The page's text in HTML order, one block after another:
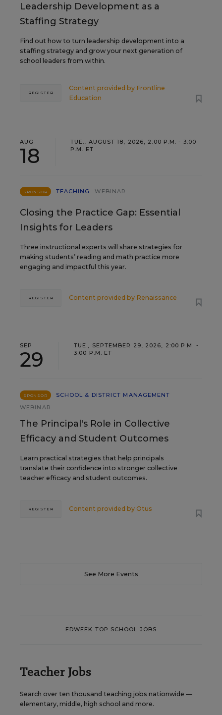
Leadership Development as a
Staffing Strategy
Find out how to turn leadership development into a
staffing strategy and grow your next generation of
school leaders from within.
Content provided by Frontline
Education
REGISTER
AUG
18
TUE., AUGUST 18, 2026, 2:00 P.M. - 3:00
P.M. ET
SPONSOR TEACHING WEBINAR
Closing the Practice Gap: Essential
Insights for Leaders
Three instructional experts will share strategies for
making students’ reading and math practice more
engaging and impactful this year.
Content provided by Renaissance
REGISTER
SEP
29
TUE., SEPTEMBER 29, 2026, 2:00 P.M. -
3:00 P.M. ET
SPONSOR
SCHOOL & DISTRICT MANAGEMENT
WEBINAR
The Principal's Role in Collective
Efficacy and Student Outcomes
Learn practical strategies that help principals
translate their confidence into stronger collective
teacher efficacy and student outcomes.
Content provided by Otus
REGISTER
See More Events
EDWEEK TOP SCHOOL JOBS
Teacher Jobs
Search over ten thousand teaching jobs nationwide —
elementary, middle, high school and more.